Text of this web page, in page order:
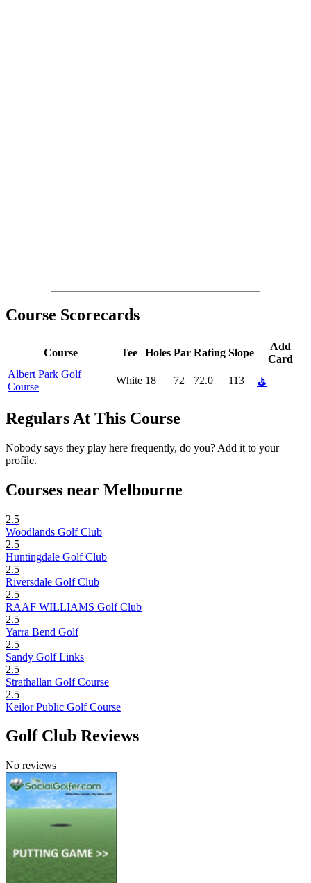
Course Scorecards
Course Tee Holes Par Rating Slope
Add
Card
Albert Park Golf
Course
White 18 72 72.0 113 ⛳
Regulars At This Course
Nobody says they play here frequently, do you? Add it to your
profile.
Courses near Melbourne
2.5
Woodlands Golf Club
2.5
Huntingdale Golf Club
2.5
Riversdale Golf Club
2.5
RAAF WILLIAMS Golf Club
2.5
Yarra Bend Golf
2.5
Sandy Golf Links
2.5
Strathallan Golf Course
2.5
Keilor Public Golf Course
Golf Club Reviews
No reviews